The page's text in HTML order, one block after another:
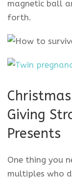
magnetic ball
forth.
Giving
Presents
One thing you
multiples who